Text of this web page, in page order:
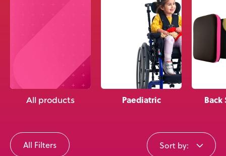
News
Knowledge Base
All products Paediatric Back
All Filters Sort by: